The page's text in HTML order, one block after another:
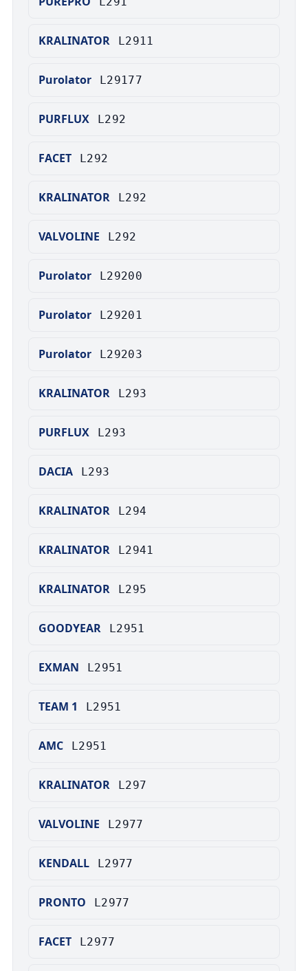
KRALINATOR L2911
Purolator L29177
PURFLUX L292
FACET L292
KRALINATOR L292
VALVOLINE L292
Purolator L29200
Purolator L29201
Purolator L29203
KRALINATOR L293
PURFLUX L293
DACIA L293
KRALINATOR L294
KRALINATOR L2941
KRALINATOR L295
GOODYEAR L2951
EXMAN L2951
TEAM 1 L2951
AMC L2951
KRALINATOR L297
VALVOLINE L2977
KENDALL L2977
PRONTO L2977
FACET L2977